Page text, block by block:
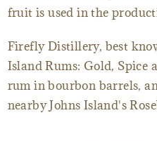
fruit is used in the
Firefly Distillery, best
Island Rums: Gold, Spice
rum in bourbon barrels,
nearby Johns Island's